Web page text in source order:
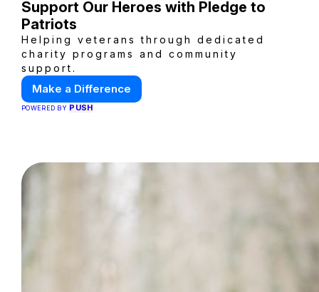
Support Our Heroes with Pledge to
Patriots
Helping veterans through dedicated
charity programs and community
support.
Make a Difference
POWERED BY PUSH